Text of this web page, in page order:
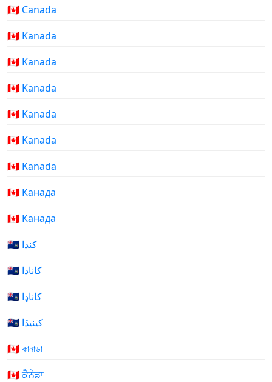
🇨🇦 Canada
🇨🇦 Kanada
🇨🇦 Kanada
🇨🇦 Kanada
🇨🇦 Kanada
🇨🇦 Kanada
🇨🇦 Kanada
🇨🇦 Канада
🇨🇦 Канада
🇨🇦 كندا
🇨🇦 کانادا
🇨🇦 کاناډا
🇨🇦 کینیڈا
🇨🇦 কানাডা
🇨🇦 ਕੈਨੇਡਾ